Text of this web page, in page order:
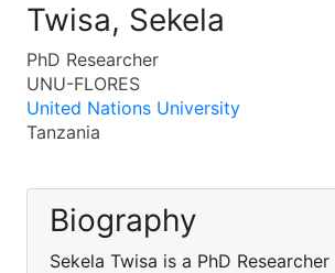
Twisa, Sekela
PhD Researcher
UNU-FLORES
United Nations University
Tanzania
Biography
Sekela Twisa is a PhD